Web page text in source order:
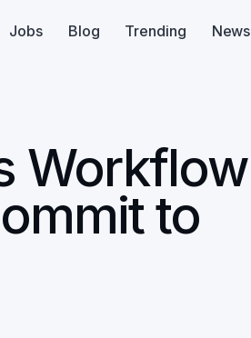
Jobs Blog Trending News
Workflow
to